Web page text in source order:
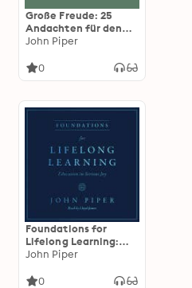
Große Freude: 25
Andachten für den
Advent
John Piper
0
Foundations for
Lifelong Learning:
Education in Serious
John Piper
0